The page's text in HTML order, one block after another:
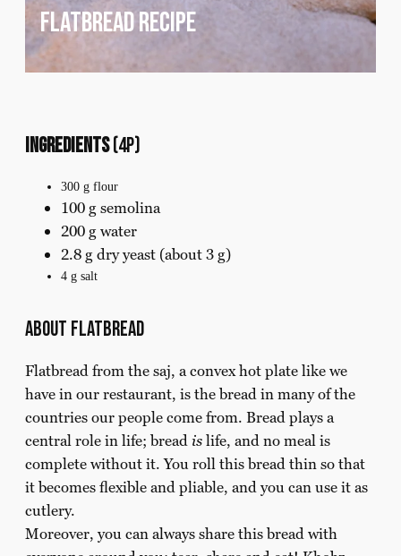
flatbread recipe
Ingredients(4p)
300 g flour
100 g semolina
200 g water
2.8 g dry yeast (about 3 g)
4 g salt
about flatbread
Flatbread from the saj, a convex hot plate like we
have in our restaurant, is the bread in many of the
countries our people come from. Bread plays a
central role in life; breadislife, and no meal is
complete without it. You roll this bread thin so that
it becomes flexible and pliable, and you can use it as
cutlery.
Moreover, you can always share this bread with